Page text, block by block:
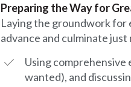
Preparing the Way for
Laying the groundwork
advance and culminate
Using
wanted), and